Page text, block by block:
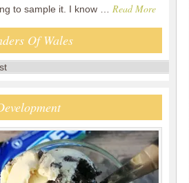
to sample it. I know … Read More
Of Wales